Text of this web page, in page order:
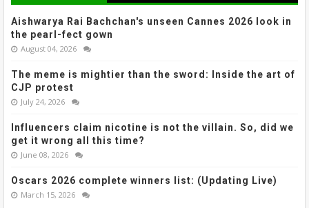
Aishwarya Rai Bachchan's unseen Cannes 2026 look in
the pearl-fect gown
August 04, 2026
The meme is mightier than the sword: Inside the art of
CJP protest
July 24, 2026
Influencers claim nicotine is not the villain. So, did we
get it wrong all this time?
June 08, 2026
Oscars 2026 complete winners list: (Updating Live)
March 15, 2026